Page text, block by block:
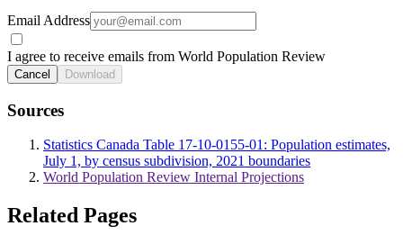
Email Address
I agree to receive emails from World Population Review
Cancel Download
Sources
Statistics Canada Table 17-10-0155-01: Population estimates,
July 1, by census subdivision, 2021 boundaries
World Population Review Internal Projections
Related Pages